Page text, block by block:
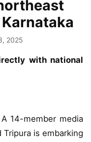
2025
14-member media
is embarking